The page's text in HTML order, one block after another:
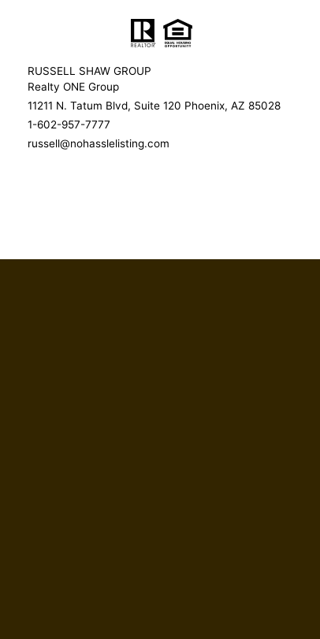
RUSSELL SHAW GROUP
Realty ONE Group
11211 N. Tatum Blvd, Suite 120 Phoenix, AZ 85028
1-602-957-7777
russell@nohasslelisting.com